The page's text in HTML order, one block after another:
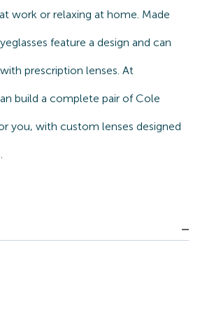
work or relaxing at home. Made
feature a design and can
prescription lenses. At
build a complete pair of Cole
you, with custom lenses designed